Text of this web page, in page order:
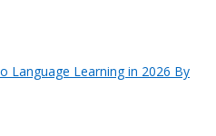
Language Learning in 2026 By